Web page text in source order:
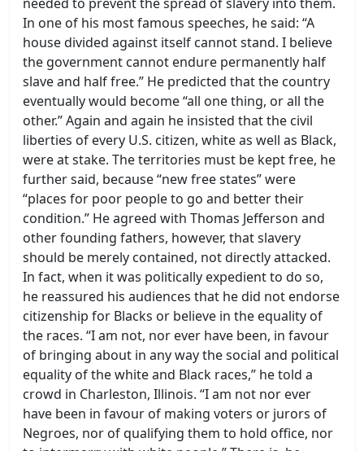
In one of his most famous speeches, he said: “A
house divided against itself cannot stand. I believe
the government cannot endure permanently half
slave and half free.” He predicted that the country
eventually would become “all one thing, or all the
other.” Again and again he insisted that the civil
liberties of every U.S. citizen, white as well as Black,
were at stake. The territories must be kept free, he
further said, because “new free states” were
“places for poor people to go and better their
condition.” He agreed with Thomas Jefferson and
other founding fathers, however, that slavery
should be merely contained, not directly attacked.
In fact, when it was politically expedient to do so,
he reassured his audiences that he did not endorse
citizenship for Blacks or believe in the equality of
the races. “I am not, nor ever have been, in favour
of bringing about in any way the social and political
equality of the white and Black races,” he told a
crowd in Charleston, Illinois. “I am not nor ever
have been in favour of making voters or jurors of
Negroes, nor of qualifying them to hold office, nor